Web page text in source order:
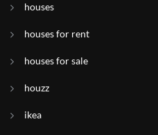
houses
houses for rent
houses for sale
houzz
ikea